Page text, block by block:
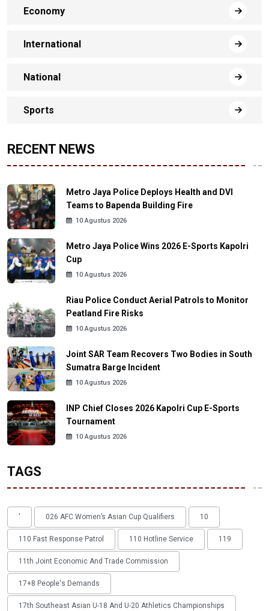
Economy
International
National
Sports
RECENT NEWS
Metro Jaya Police Deploys Health and DVI
Teams to Bapenda Building Fire
10 Agustus 2026
Metro Jaya Police Wins 2026 E-Sports Kapolri
Cup
10 Agustus 2026
Riau Police Conduct Aerial Patrols to Monitor
Peatland Fire Risks
10 Agustus 2026
Joint SAR Team Recovers Two Bodies in South
Sumatra Barge Incident
10 Agustus 2026
INP Chief Closes 2026 Kapolri Cup E-Sports
Tournament
10 Agustus 2026
TAGS
' 026 AFC Women’s Asian Cup Qualifiers 10
110 Fast Response Patrol 110 Hotline Service 119
11th Joint Economic And Trade Commission
17+8 People's Demands
17th Southeast Asian U-18 And U-20 Athletics Championships